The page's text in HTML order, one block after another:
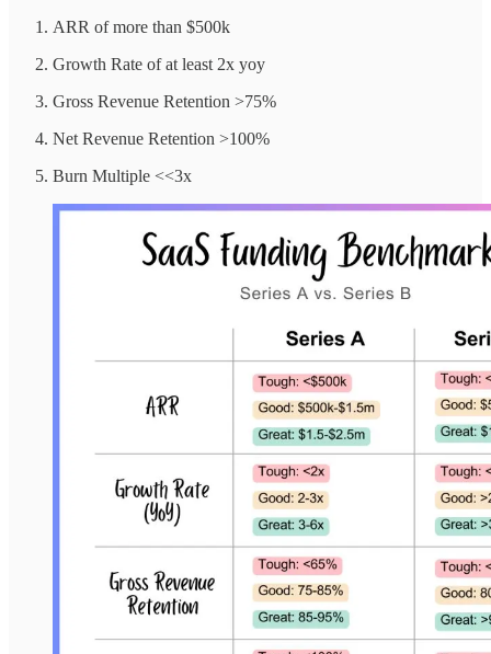
ARR of more than $500k
Growth Rate of at least 2x yoy
Gross Revenue Retention >75%
Net Revenue Retention >100%
Burn Multiple <<3x